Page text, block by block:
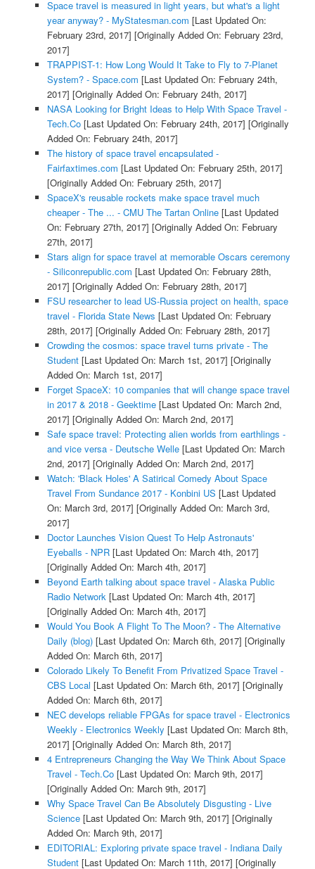
Space travel is measured in light years, but what's a light
year anyway? - MyStatesman.com [Last Updated On:
February 23rd, 2017] [Originally Added On: February 23rd,
2017]
TRAPPIST-1: How Long Would It Take to Fly to 7-Planet
System? - Space.com [Last Updated On: February 24th,
2017] [Originally Added On: February 24th, 2017]
NASA Looking for Bright Ideas to Help With Space Travel -
Tech.Co[Last Updated On: February 24th, 2017] [Originally
Added On: February 24th, 2017]
The history of space travel encapsulated -
Fairfaxtimes.com [Last Updated On: February 25th, 2017]
[Originally Added On: February 25th, 2017]
SpaceX's reusable rockets make space travel much
cheaper - The ... - CMU The Tartan Online[Last Updated
On: February 27th, 2017] [Originally Added On: February
27th, 2017]
Stars align for space travel at memorable Oscars ceremony
- Siliconrepublic.com [Last Updated On: February 28th,
2017] [Originally Added On: February 28th, 2017]
FSU researcher to lead US-Russia project on health, space
travel - Florida State News [Last Updated On: February
28th, 2017] [Originally Added On: February 28th, 2017]
Crowding the cosmos: space travel turns private - The
Student[Last Updated On: March 1st, 2017] [Originally
Added On: March 1st, 2017]
Forget SpaceX: 10 companies that will change space travel
in 2017 & 2018 - Geektime[Last Updated On: March 2nd,
2017] [Originally Added On: March 2nd, 2017]
Safe space travel: Protecting alien worlds from earthlings -
and vice versa - Deutsche Welle[Last Updated On: March
2nd, 2017] [Originally Added On: March 2nd, 2017]
Watch: 'Black Holes' A Satirical Comedy About Space
Travel From Sundance 2017 - Konbini US [Last Updated
On: March 3rd, 2017] [Originally Added On: March 3rd,
2017]
Doctor Launches Vision Quest To Help Astronauts'
Eyeballs - NPR[Last Updated On: March 4th, 2017]
[Originally Added On: March 4th, 2017]
Beyond Earth talking about space travel - Alaska Public
Radio Network[Last Updated On: March 4th, 2017]
[Originally Added On: March 4th, 2017]
Would You Book A Flight To The Moon? - The Alternative
Daily (blog)[Last Updated On: March 6th, 2017] [Originally
Added On: March 6th, 2017]
Colorado Likely To Benefit From Privatized Space Travel -
CBS Local [Last Updated On: March 6th, 2017] [Originally
Added On: March 6th, 2017]
NEC develops reliable FPGAs for space travel - Electronics
Weekly - Electronics Weekly [Last Updated On: March 8th,
2017] [Originally Added On: March 8th, 2017]
4 Entrepreneurs Changing the Way We Think About Space
Travel - Tech.Co[Last Updated On: March 9th, 2017]
[Originally Added On: March 9th, 2017]
Why Space Travel Can Be Absolutely Disgusting - Live
Science[Last Updated On: March 9th, 2017] [Originally
Added On: March 9th, 2017]
EDITORIAL: Exploring private space travel - Indiana Daily
Student[Last Updated On: March 11th, 2017] [Originally